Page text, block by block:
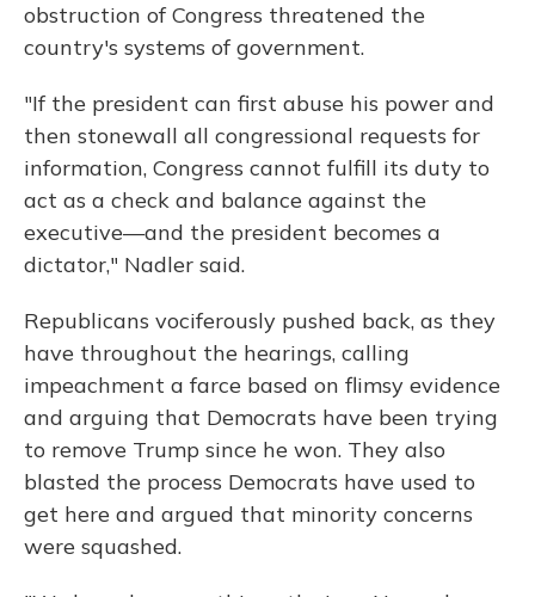
obstruction of Congress threatened the
country's systems of government.
"If the president can first abuse his power and
then stonewall all congressional requests for
information, Congress cannot fulfill its duty to
act as a check and balance against the
executive—and the president becomes a
dictator," Nadler said.
Republicans vociferously pushed back, as they
have throughout the hearings, calling
impeachment a farce based on flimsy evidence
and arguing that Democrats have been trying
to remove Trump since he won. They also
blasted the process Democrats have used to
get here and argued that minority concerns
were squashed.